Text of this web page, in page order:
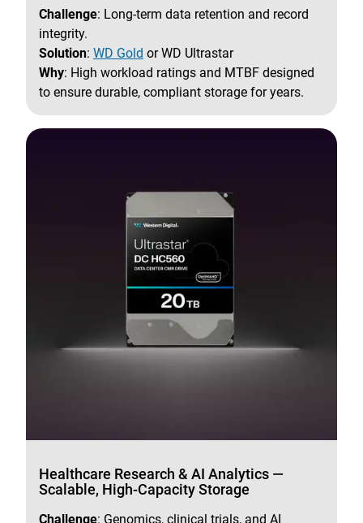
Challenge: Long-term data retention and record
integrity.
Solution: WD Gold or WD Ultrastar
Why: High workload ratings and MTBF designed
to ensure durable, compliant storage for years.
Healthcare Research & AI Analytics —
Scalable, High-Capacity Storage
Challenge: Genomics, clinical trials, and AI